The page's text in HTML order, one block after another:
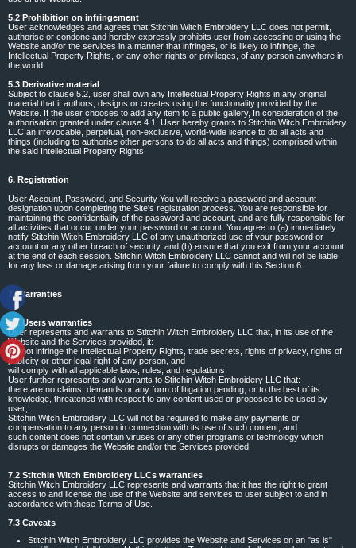
5.2 Prohibition on infringement
User acknowledges and agrees that Stitchin Witch Embroidery LLC does not permit,
authorise or condone and hereby expressly prohibits user from accessing or using the
Website and/or the services in a manner that infringes, or is likely to infringe, the
Intellectual Property Rights, or any other rights or privileges, of any person anywhere in
the world.
5.3 Derivative material
Subject to clause 5.2, user shall own any Intellectual Property Rights in any original
material that it authors, designs or creates using the functionality provided by the
Website. If the user chooses to add any item to a public gallery, In consideration of the
authorisation granted under clause 4.1, User hereby grants to Stitchin Witch Embroidery
LLC an irrevocable, perpetual, non-exclusive, world-wide licence to do all acts and
things (including to authorise other persons to do all acts and things) comprised within
the said Intellectual Property Rights.
6. Registration
User Account, Password, and Security You will receive a password and account
designation upon completing the Site's registration process. You are responsible for
maintaining the confidentiality of the password and account, and are fully responsible for
all activities that occur under your password or account. You agree to (a) immediately
notify Stitchin Witch Embroidery LLC of any unauthorized use of your password or
account or any other breach of security, and (b) ensure that you exit from your account
at the end of each session. Stitchin Witch Embroidery LLC cannot and will not be liable
for any loss or damage arising from your failure to comply with this Section 6.
7. Warranties
7.1 Users warranties
User represents and warrants to Stitchin Witch Embroidery LLC that, in its use of the
Website and the Services provided, it:
will not infringe the Intellectual Property Rights, trade secrets, rights of privacy, rights of
publicity or other legal right of any person, and
will comply with all applicable laws, rules, and regulations.
User further represents and warrants to Stitchin Witch Embroidery LLC that:
there are no claims, demands or any form of litigation pending, or to the best of its
knowledge, threatened with respect to any content used or proposed to be used by
user;
Stitchin Witch Embroidery LLC will not be required to make any payments or
compensation to any person in connection with its use of such content; and
such content does not contain viruses or any other programs or technology which
disrupts or damages the Website and/or the Services provided.
7.2 Stitchin Witch Embroidery LLCs warranties
Stitchin Witch Embroidery LLC represents and warrants that it has the right to grant
access to and license the use of the Website and services to user subject to and in
accordance with these Terms of Use.
7.3 Caveats
Stitchin Witch Embroidery LLC provides the Website and Services on an "as is"